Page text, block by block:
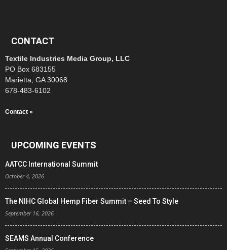
CONTACT
Textile Industries Media Group, LLC
PO Box 683155
Marietta, GA 30068
678-483-6102
Contact »
UPCOMING EVENTS
AATCC International Summit
October 4, 2026
The NIHC Global Hemp Fiber Summit – Seed To Style
September 16, 2026
SEAMS Annual Conference